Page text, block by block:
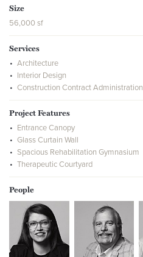
Size
56,000 sf
Services
Architecture
Interior Design
Construction Contract Administration
Project Features
Entrance Canopy
Glass Curtain Wall
Spacious Rehabilitation Gymnasium
Therapeutic Courtyard
People